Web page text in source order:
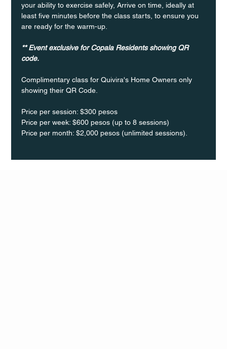
your ability to exercise safely, Arrive on time, ideally at
least five minutes before the class starts, to ensure you
are ready for the warm-up.
** Event exclusive for Copala Residents showing QR
code.
Complimentary class for Quivira's Home Owners only
showing their QR Code.
Price per session: $300 pesos
Price per week: $600 pesos (up to 8 sessions)
Price per month: $2,000 pesos (unlimited sessions).